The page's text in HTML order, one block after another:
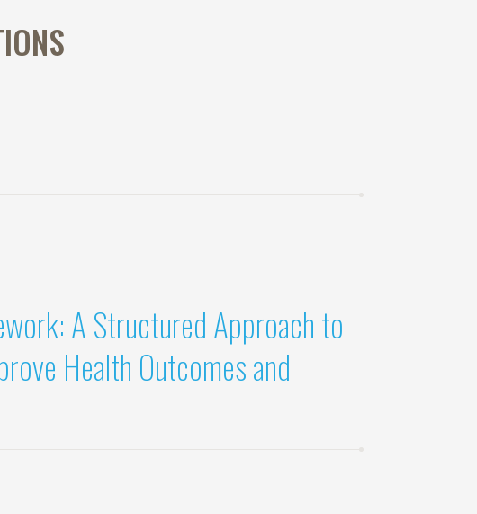
A Structured Approach to
Health Outcomes and